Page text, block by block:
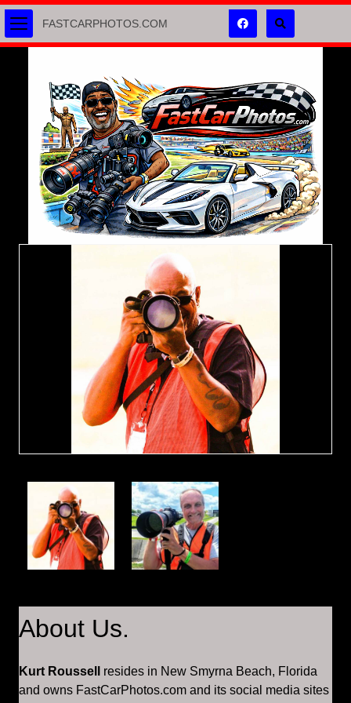
About Us.
Kurt Roussell
resides in New Smyrna Beach, Florida
and owns FastCarPhotos.com and its social media sites
FASTCARPHOTOS.COM